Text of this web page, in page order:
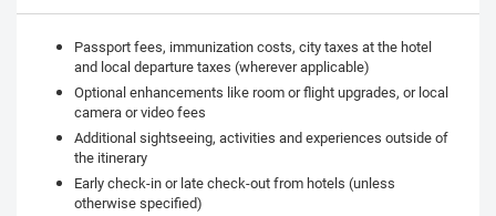
Passport fees, immunization costs, city taxes at the hotel
and local departure taxes (wherever applicable)
Optional enhancements like room or flight upgrades, or local
camera or video fees
Additional sightseeing, activities and experiences outside of
the itinerary
Early check-in or late check-out from hotels (unless
otherwise specified)